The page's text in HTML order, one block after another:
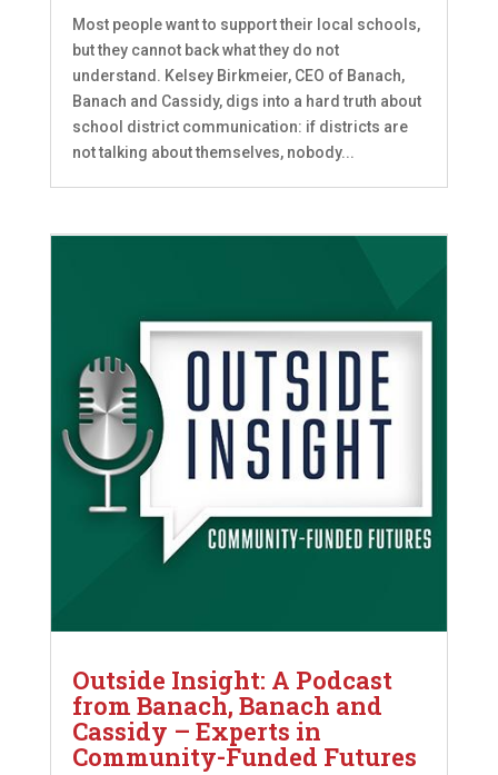
Most people want to support their local schools,
but they cannot back what they do not
understand. Kelsey Birkmeier, CEO of Banach,
Banach and Cassidy, digs into a hard truth about
school district communication: if districts are
not talking about themselves, nobody...
Outside Insight: A Podcast
from Banach, Banach and
Cassidy – Experts in
Community-Funded Futures